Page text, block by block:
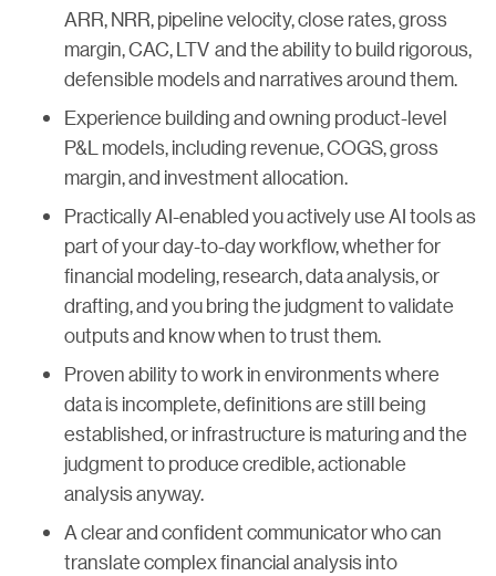
ARR, NRR, pipeline velocity, close rates, gross
margin, CAC, LTV and the ability to build rigorous,
defensible models and narratives around them.
Experience building and owning product-level
P&L models, including revenue, COGS, gross
margin, and investment allocation.
Practically AI-enabled you actively use AI tools as
part of your day-to-day workflow, whether for
financial modeling, research, data analysis, or
drafting, and you bring the judgment to validate
outputs and know when to trust them.
Proven ability to work in environments where
data is incomplete, definitions are still being
established, or infrastructure is maturing and the
judgment to produce credible, actionable
analysis anyway.
A clear and confident communicator who can
translate complex financial analysis into